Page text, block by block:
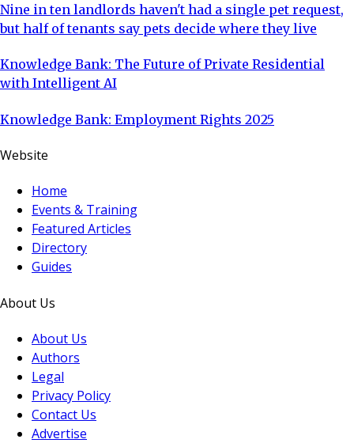
Nine in ten landlords haven't had a single pet request,
but half of tenants say pets decide where they live
Knowledge Bank: The Future of Private Residential
with Intelligent AI
Knowledge Bank: Employment Rights 2025
Website
Home
Events & Training
Featured Articles
Directory
Guides
About Us
About Us
Authors
Legal
Privacy Policy
Contact Us
Advertise